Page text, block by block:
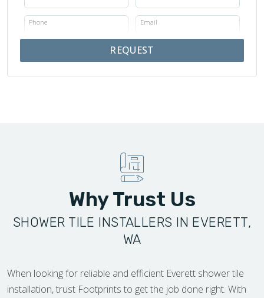
Phone Email
REQUEST
Why Trust Us
SHOWER TILE INSTALLERS IN EVERETT,
WA
When looking for reliable and efficient Everett shower tile
installation, trust Footprints to get the job done right. With